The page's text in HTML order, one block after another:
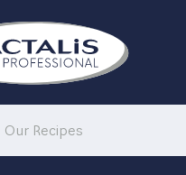
Our Recipes
MASTERCLASS
PORTFOLIO
RECIPES